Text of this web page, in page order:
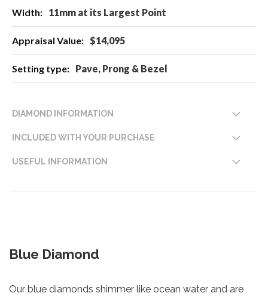
11mm at its Largest Point
$14,095
Pave, Prong & Bezel
DIAMOND INFORMATION
INCLUDED WITH YOUR PURCHASE
USEFUL INFORMATION
Blue Diamond
Our blue diamonds shimmer like ocean water and are